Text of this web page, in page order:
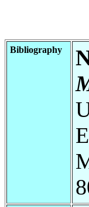
Bibliography